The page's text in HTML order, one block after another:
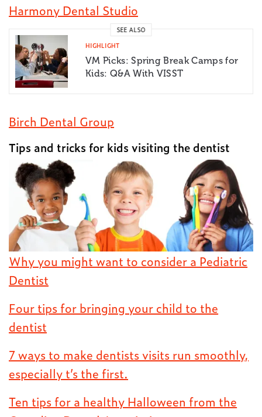
Harmony Dental Studio
SEE ALSO
HIGHLIGHT
VM Picks: Spring Break Camps for
Kids: Q&A With VISST
Birch Dental Group
Tips and tricks for kids visiting the dentist
Why you might want to consider a Pediatric
Dentist
Four tips for bringing your child to the
dentist
7 ways to make dentists visits run smoothly,
especially t’s the first.
Ten tips for a healthy Halloween from the